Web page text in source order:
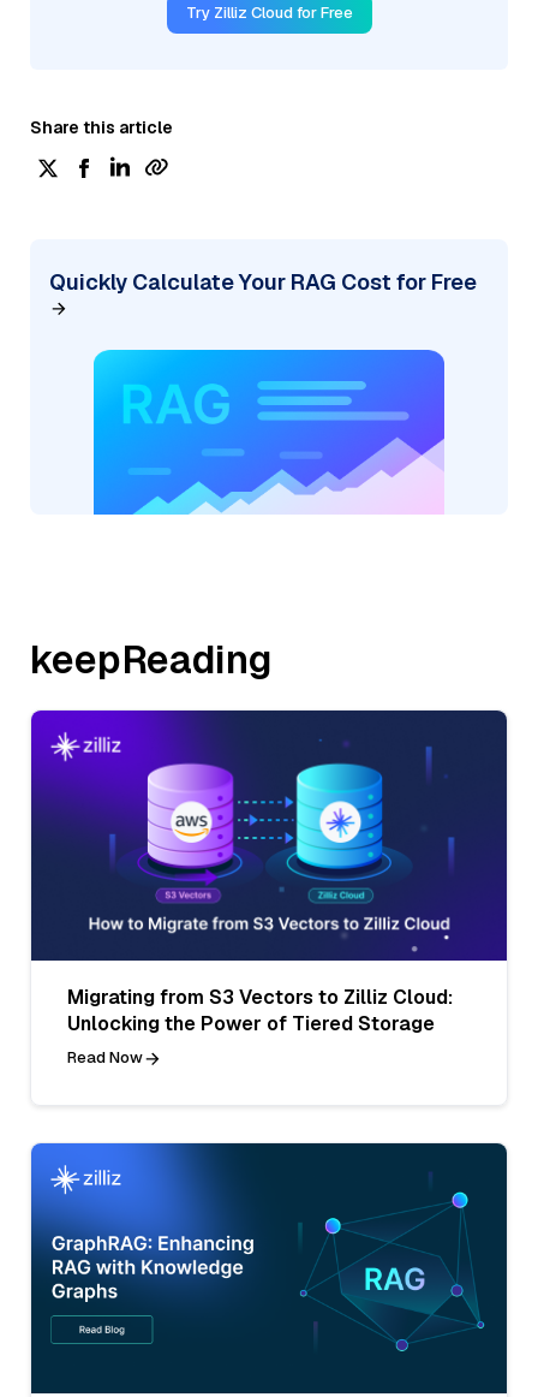
Try Zilliz Cloud for Free
Share this article
Quickly Calculate Your RAG Cost for Free
keepReading
Migrating from S3 Vectors to Zilliz Cloud:
Unlocking the Power of Tiered Storage
Read Now